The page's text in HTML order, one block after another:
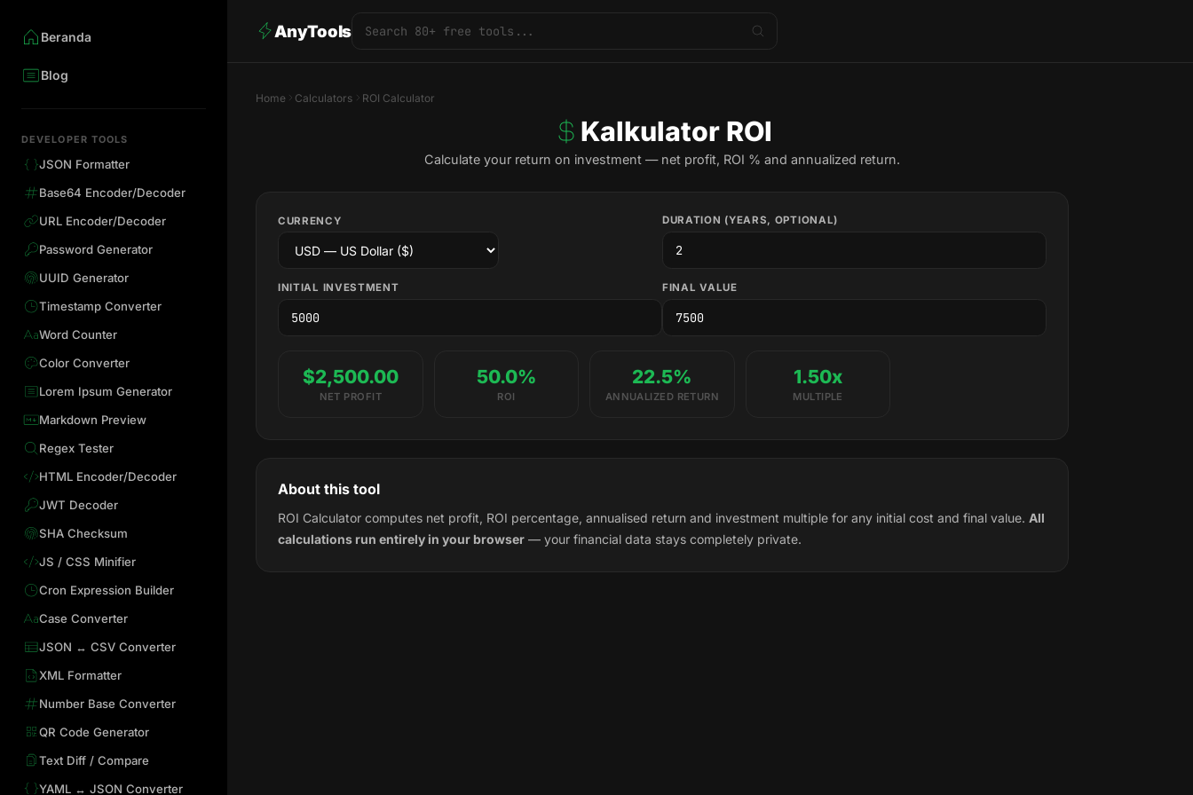
Beranda
Blog
DEVELOPER TOOLS
JSON Formatter
Base64 Encoder/Decoder
URL Encoder/Decoder
Password Generator
UUID Generator
Timestamp Converter
Word Counter
Color Converter
Lorem Ipsum Generator
Markdown Preview
Regex Tester
HTML Encoder/Decoder
JWT Decoder
SHA Checksum
JS / CSS Minifier
Cron Expression Builder
Case Converter
JSON ↔ CSV Converter
XML Formatter
Number Base Converter
QR Code Generator
Text Diff / Compare
YAML ↔ JSON Converter
AnyTools
Home Calculators ROI Calculator
Kalkulator ROI
Calculate your return on investment — net profit, ROI % and annualized return.
CURRENCY DURATION (YEARS, OPTIONAL)
INITIAL INVESTMENT FINAL VALUE
$2,500.00
NET PROFIT
50.0%
ROI
22.5%
ANNUALIZED RETURN
1.50x
MULTIPLE
About this tool
ROI Calculator computes net profit, ROI percentage, annualised return and investment multiple for any initial cost and final value. All
calculations run entirely in your browser — your financial data stays completely private.